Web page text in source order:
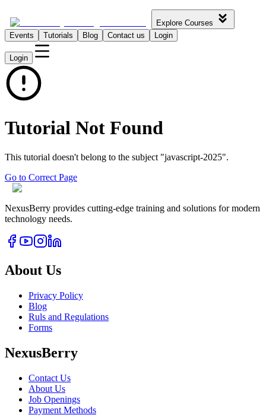
Explore Courses
Events
Tutorials Blog Contact us Login
Login
Tutorial Not Found
This tutorial doesn't belong to the subject "javascript-2025".
Go to Correct Page
NexusBerry provides cutting-edge training and solutions for modern
technology needs.
About Us
Privacy Policy
Blog
Ruls and Regulations
Forms
NexusBerry
Contact Us
About Us
Job Openings
Payment Methods